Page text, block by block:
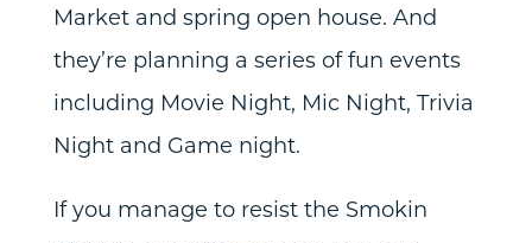
Market and spring open house. And
they’re planning a series of fun events
including Movie Night, Mic Night, Trivia
Night and Game night.
If you manage to resist the Smokin